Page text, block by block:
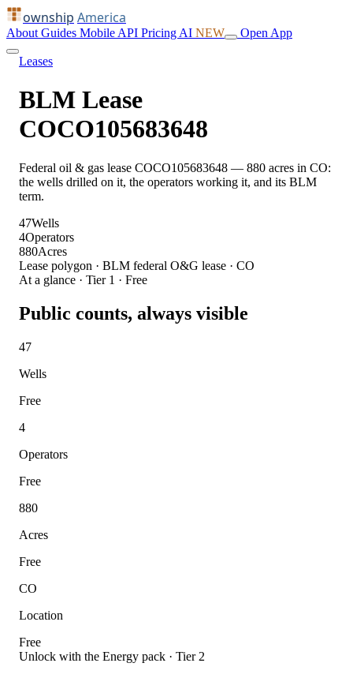
ownship America
About Guides Mobile API Pricing AI NEW Open App
Leases
BLM Lease
COCO105683648
Federal oil & gas lease COCO105683648 — 880 acres in CO:
the wells drilled on it, the operators working it, and its BLM
term.
47Wells
4Operators
880Acres
Lease polygon · BLM federal O&G lease · CO
At a glance · Tier 1 · Free
Public counts, always visible
47
Wells
Free
4
Operators
Free
880
Acres
Free
CO
Location
Free
Unlock with the Energy pack · Tier 2